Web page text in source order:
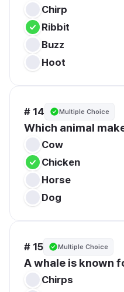
Chirp
Ribbit
Buzz
Hoot
# 14 Multiple Choice
Which animal
Cow
Chicken
Horse
Dog
# 15 Multiple Choice
A whale is known
Chirps